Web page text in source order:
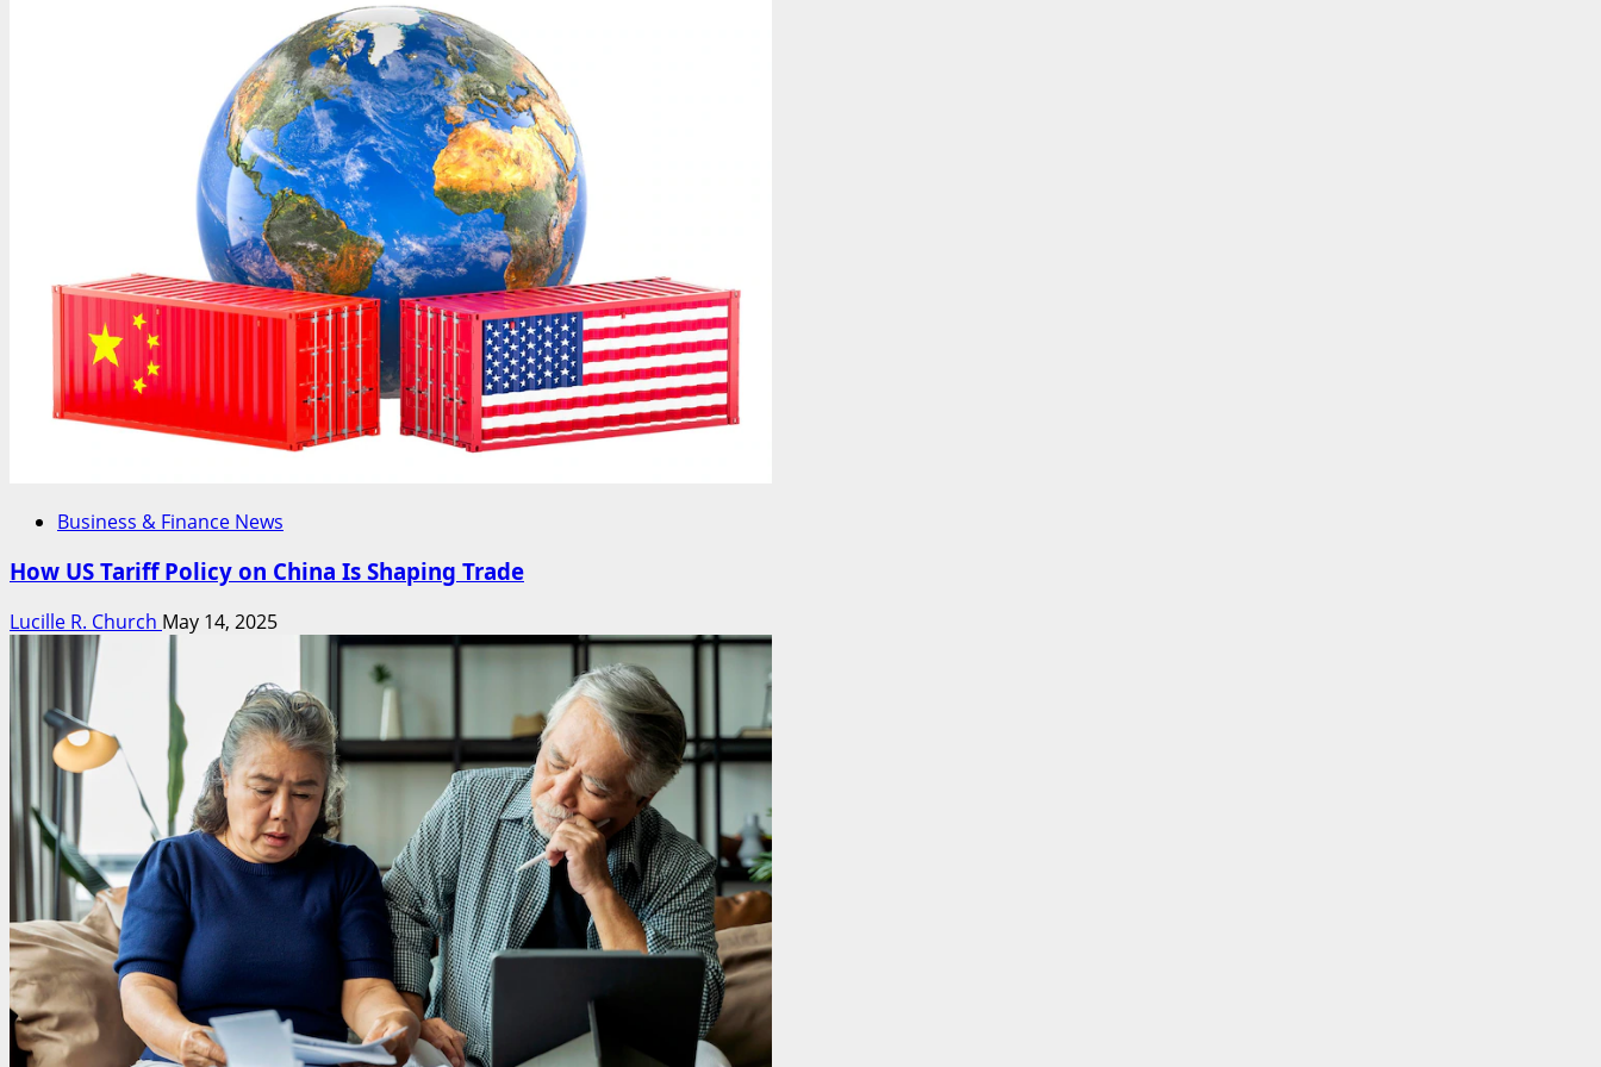
Business & Finance News
How US Tariff Policy on China Is Shaping Trade
Lucille R. Church May 14, 2025